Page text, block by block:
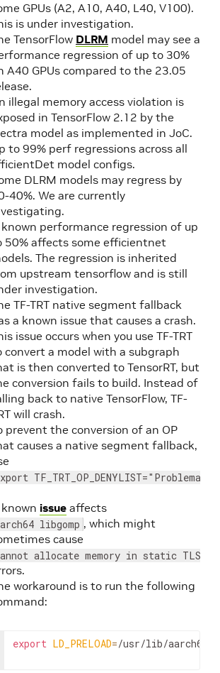
NVIDIA
CUDA
11.3.0
NVIDIA
CUDA
11.2.1
NVIDIA
11.2.0
NVIDIA
CUDA
11.1.1
18.04
NVIDIA
CUDA
11.1.0
NVIDIA
CUDA
NVIDIA
11.0.194
GPUs (A2, A10, A40, L40, V100).
is under investigation.
TensorFlow DLRM model may see a
regression of up to 30%
A40 GPUs compared to the 23.05
illegal memory access violation is
in TensorFlow 2.12 by the
model as implemented in JoC.
to 99% perf regressions across all
model configs.
DLRM models may regress by
40%. We are currently
performance regression of up
50% affects some efficientnet
The regression is inherited
upstream tensorflow and is still
investigation.
TF-TRT native segment fallback
a known issue that causes a crash.
issue occurs when you use TF-TRT
convert a model with a subgraph
is then converted to TensorRT, but
conversion fails to build. Instead of
back to native TensorFlow, TF-
will crash.
prevent the conversion of an OP
causes a native segment fallback,
issue affects
libgomp , which might
cause
allocate memory in static TLS
workaround is to run the following
export LD_PRELOAD=/usr/lib/aarch64-